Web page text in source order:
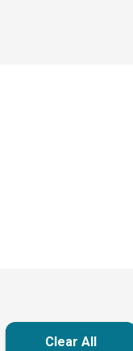
Clear All